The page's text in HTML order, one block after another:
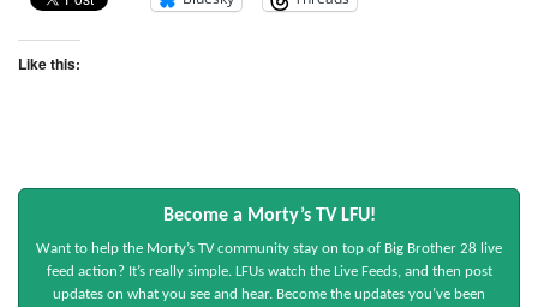
Like this:
Become a Morty’s TV LFU!
Want to help the Morty’s TV community stay on top of Big Brother 28 live
feed action? It’s really simple. LFUs watch the Live Feeds, and then post
updates on what you see and hear. Become the updates you’ve been